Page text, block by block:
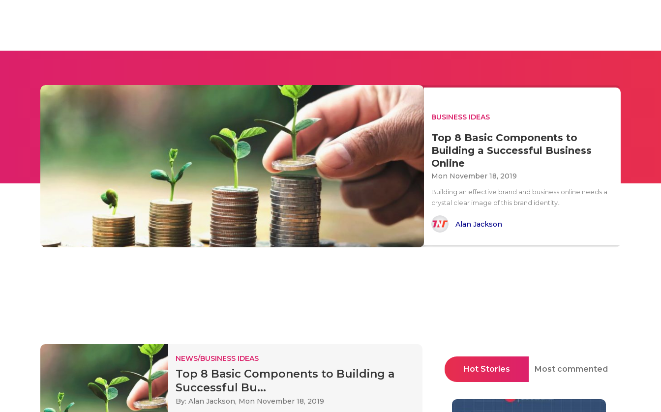
BUSINESS IDEAS
Top 8 Basic Components to
Building a Successful Business
Online
Mon November 18, 2019
Building an effective brand and business online needs a
crystal clear image of this brand identity..
Alan Jackson
NEWS/BUSINESS IDEAS
Top 8 Basic Components to Building a
Successful Bu...
By: Alan Jackson, Mon November 18, 2019
Hot Stories Most commented